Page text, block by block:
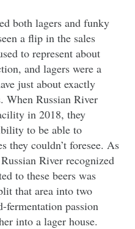
both lagers and funky
a flip in the sales
to represent about
and lagers were a
just about exactly
When Russian River
in 2018, they
to be able to
they couldn’t foresee. As
River recognized
to these beers was
that area into two
fermentation passion
into a lager house.